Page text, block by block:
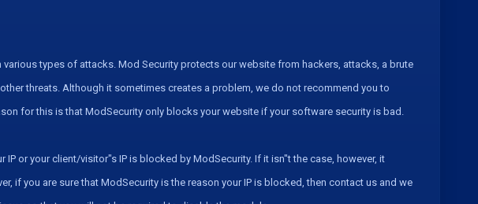
types of attacks. Mod Security protects our website from hackers, attacks, a brute
threats. Although it sometimes creates a problem, we do not recommend you to
for this is that ModSecurity only blocks your website if your software security is bad.
or your client/visitor"s IP is blocked by ModSecurity. If it isn"t the case, however, it
if you are sure that ModSecurity is the reason your IP is blocked, then contact us and we